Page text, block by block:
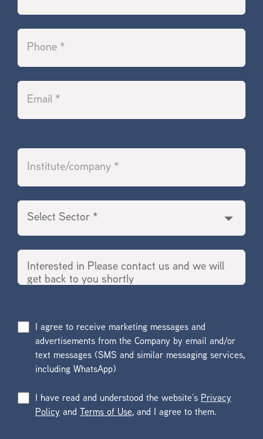
I agree to receive marketing messages and
advertisements from the Company by email and/or
text messages (SMS and similar messaging services,
including WhatsApp)
I have read and understood the website’s Privacy
Policy and Terms of Use, and I agree to them.